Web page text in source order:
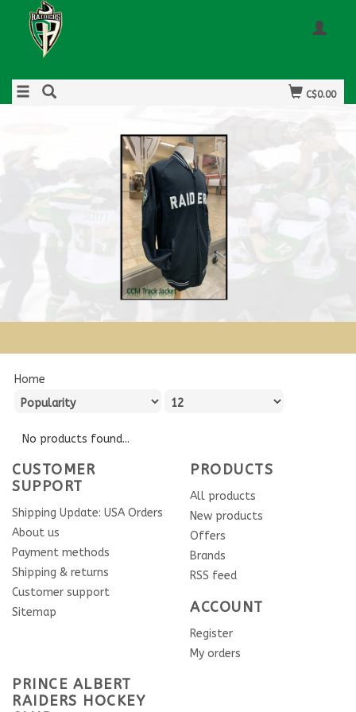
C$0.00
Home
No products found...
CUSTOMER
SUPPORT
Shipping Update: USA Orders
About us
Payment methods
Shipping & returns
Customer support
Sitemap
PRODUCTS
All products
New products
Offers
Brands
RSS feed
ACCOUNT
Register
My orders
PRINCE ALBERT
RAIDERS HOCKEY